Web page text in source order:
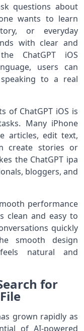
questions about
wants to learn
or everyday
with clear and
ChatGPT iOS
users can
to a real
of ChatGPT iOS is
Many iPhone
articles, edit text,
create stories or
the ChatGPT ipa
bloggers, and
performance
clean and easy to
quickly
smooth design
natural and
for
grown rapidly as
of AI-powered